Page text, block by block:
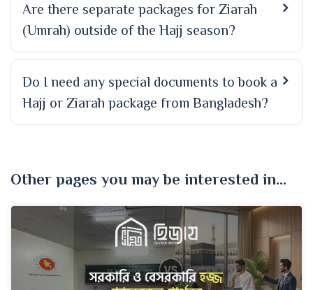
Are there separate packages for Ziarah
(Umrah) outside of the Hajj season?
Do I need any special documents to book a
Hajj or Ziarah package from Bangladesh?
Other pages you may be interested in...